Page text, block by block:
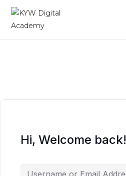
Hi, Welcome back!